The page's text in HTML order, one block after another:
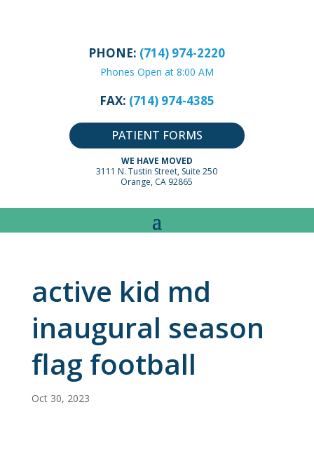
PHONE: (714) 974-2220
Phones Open at 8:00 AM
FAX: (714) 974-4385
PATIENT FORMS
WE HAVE MOVED
3111 N. Tustin Street, Suite 250
Orange, CA 92865
active kid md
inaugural season
flag football
Oct 30, 2023